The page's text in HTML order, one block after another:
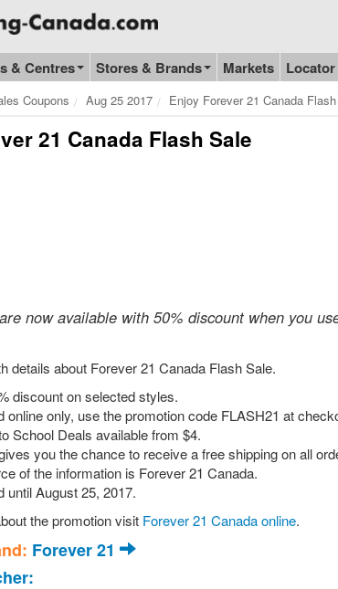
to logo image
& Centres Stores & Brands Markets Locator
Coupons Aug 25 2017 Enjoy Forever 21 Canada
21 Canada Flash Sale
now available with 50% discount when you
details about Forever 21 Canada Flash Sale.
discount on selected styles.
online only, use the promotion code FLASH21 at
School Deals available from $4.
you the chance to receive a free shipping on all
of the information is Forever 21 Canada.
until August 25, 2017.
the promotion visit Forever 21 Canada online.
Forever 21